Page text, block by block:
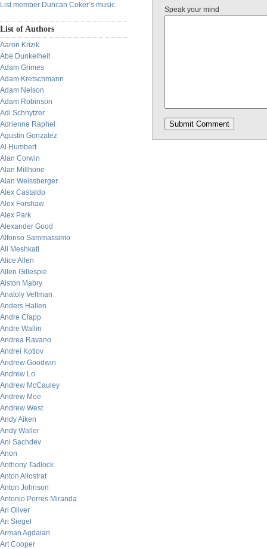
List member Duncan Coker’s music
List of Authors
Aaron Krizik
Abe Dunkelheit
Adam Grimes
Adam Kretschmann
Adam Nelson
Adam Robinson
Adi Schnytzer
Adrienne Raphel
Agustin Gonzalez
Al Humbert
Alan Corwin
Alan Millhone
Alan Weissberger
Alex Castaldo
Alex Forshaw
Alex Park
Alexander Good
Alfonso Sammassimo
Ali Meshkati
Alice Allen
Allen Gillespie
Alston Mabry
Anatoly Veltman
Anders Hallen
Andre Clapp
Andre Wallin
Andrea Ravano
Andrei Kotlov
Andrew Goodwin
Andrew Lo
Andrew McCauley
Andrew Moe
Andrew West
Andy Aiken
Andy Waller
Ani Sachdev
Anon
Anthony Tadlock
Anton Allostrat
Anton Johnson
Antonio Porres Miranda
Ari Oliver
Ari Siegel
Arman Agdaian
Art Cooper
Speak your mind